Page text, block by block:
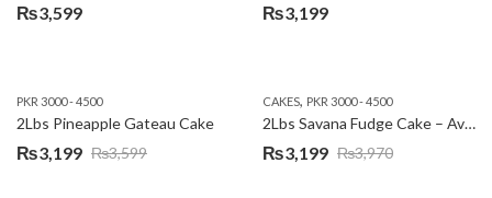
₨3,599 ₨3,199
PKR 3000 - 4500
2Lbs Pineapple Gateau Cake
₨3,599
Original
₨3,199
Current
CAKES, PKR 3000 - 4500
2Lbs Savana Fudge Cake – Avari Hotel
₨3,970
Original
₨3,199
Current